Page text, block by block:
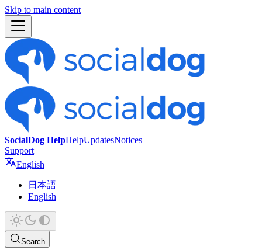
Skip to main content
SocialDog HelpHelpUpdatesNotices
Support
English
日本語
English
Search